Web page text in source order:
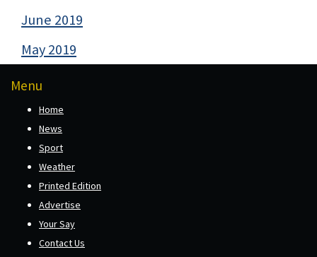
June 2019
May 2019
Menu
Home
News
Sport
Weather
Printed Edition
Advertise
Your Say
Contact Us